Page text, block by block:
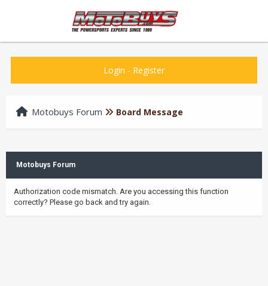
Login - Register
Motobuys Forum Board Message
Motobuys Forum
Authorization code mismatch. Are you accessing this function
correctly? Please go back and try again.